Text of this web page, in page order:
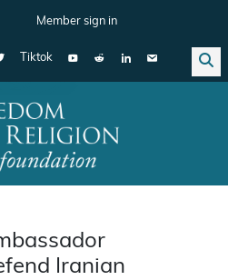
Member sign in
Tiktok
Iranian